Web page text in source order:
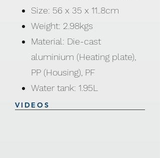
Size: 56 x 35 x 11..8cm
Weight: 2.98kgs
Material: Die-cast
aluminium (Heating plate),
PP (Housing), PF
Water tank: 1.95L
Temperature: 210±20°C
VIDEOS